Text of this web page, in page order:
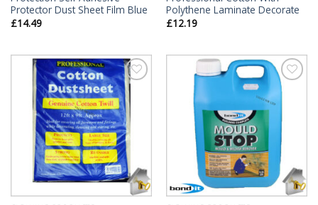
Protector Dust Sheet Film Blue
£14.49
Polythene Laminate Decorate
£12.19
Add to
Wishlist
Add to
Wishlist